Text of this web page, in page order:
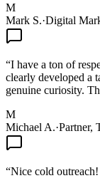
M
Mark S.·Digital
“I have a ton of
clearly developed a
genuine curiosity.
M
Michael A.·Partner,
“Nice cold